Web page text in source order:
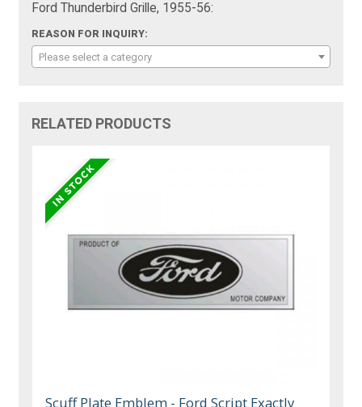
Ford Thunderbird Grille, 1955-56:
REASON FOR INQUIRY:
Please select a category
RELATED PRODUCTS
Scuff Plate Emblem - Ford Script Exactly